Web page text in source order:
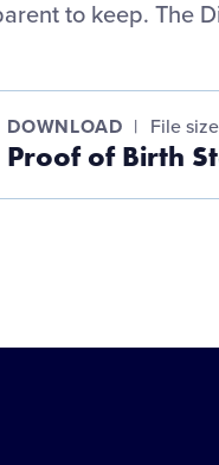
to keep. The
DOWNLOAD File
Proof of Birth